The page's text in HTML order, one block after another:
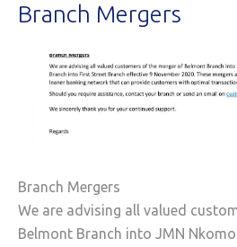
Branch Mergers
Branch Mergers
We are advising all valued
Belmont Branch into JMN